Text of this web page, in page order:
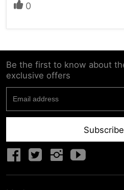
0
Be the first to know about
exclusive offers